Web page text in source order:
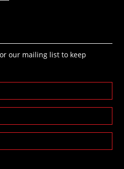
our mailing list to keep